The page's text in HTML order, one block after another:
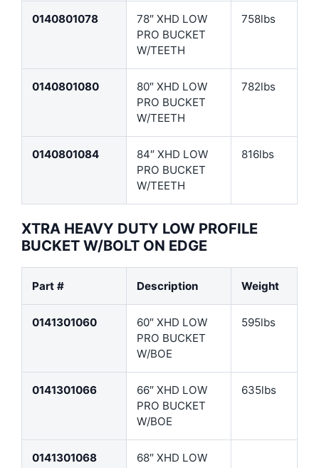
0140801078
78″ XHD LOW
PRO BUCKET
W/TEETH
758lbs
0140801080
80″ XHD LOW
PRO BUCKET
W/TEETH
782lbs
0140801084
84″ XHD LOW
PRO BUCKET
W/TEETH
816lbs
XTRA HEAVY DUTY LOW PROFILE
BUCKET W/BOLT ON EDGE
Part # Description Weight
0141301060
60″ XHD LOW
PRO BUCKET
W/BOE
595lbs
0141301066
66″ XHD LOW
PRO BUCKET
W/BOE
635lbs
0141301068
68″ XHD LOW